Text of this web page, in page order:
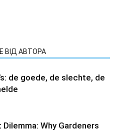
ВІД АВТОРА
de goede, de slechte, de
Why Gardeners